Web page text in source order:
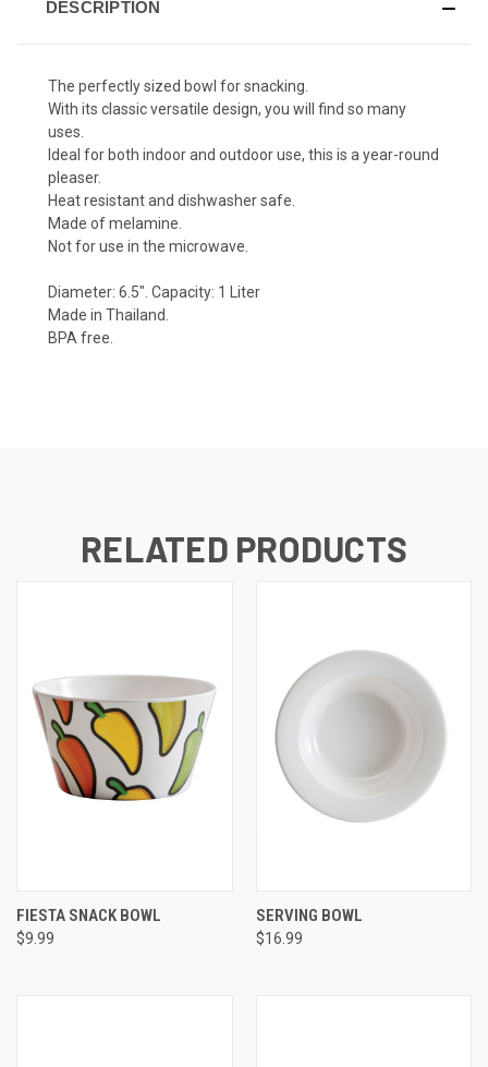
DESCRIPTION
The perfectly sized bowl for snacking.
With its classic versatile design, you will find so many
uses.
Ideal for both indoor and outdoor use, this is a year-round
pleaser.
Heat resistant and dishwasher safe.
Made of melamine.
Not for use in the microwave.
Diameter: 6.5". Capacity: 1 Liter
Made in Thailand.
BPA free.
RELATED PRODUCTS
FIESTA SNACK BOWL
$9.99
SERVING BOWL
$16.99